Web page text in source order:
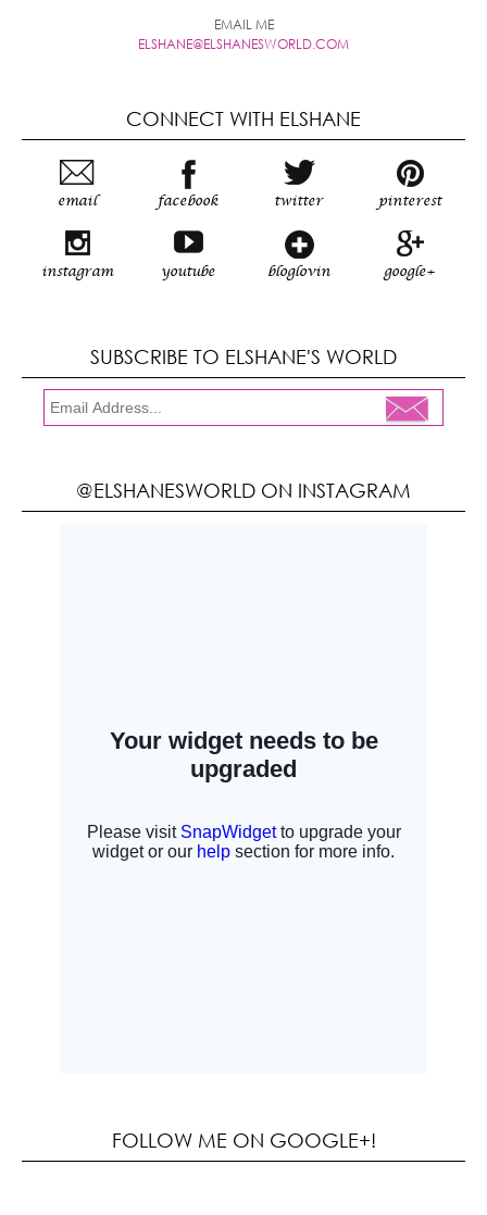
EMAIL ME
ELSHANE@ELSHANESWORLD.COM
CONNECT WITH ELSHANE
email facebook twitter pinterest
instagram youtube bloglovin google+
SUBSCRIBE TO ELSHANE'S WORLD
@ELSHANESWORLD ON INSTAGRAM
FOLLOW ME ON GOOGLE+!